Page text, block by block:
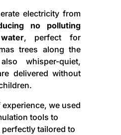
electricity from
no polluting
, perfect for
trees along the
whisper-quiet,
delivered without
we used
tools to
tailored to